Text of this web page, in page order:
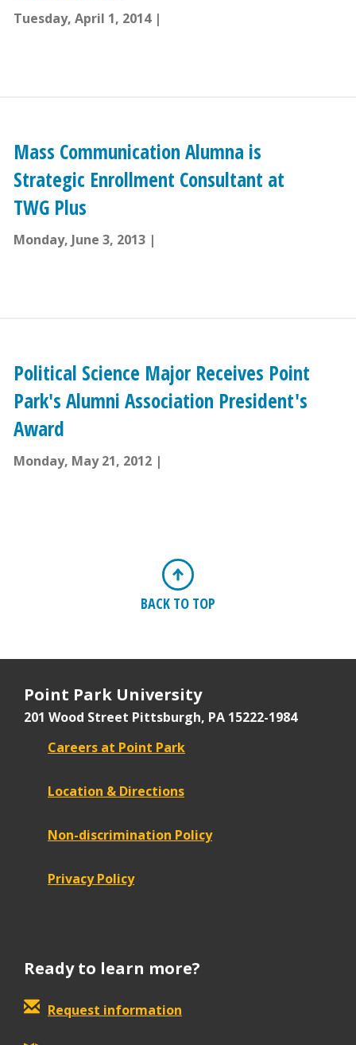
Tuesday, April 1, 2014
Mass Communication Alumna is
Strategic Enrollment Consultant at
TWG Plus
Monday, June 3, 2013
Political Science Major Receives Point
Park's Alumni Association President's
Award
Monday, May 21, 2012
BACK TO TOP
Point Park University
201 Wood Street Pittsburgh, PA 15222-1984
Careers at Point Park
Location & Directions
Non-discrimination Policy
Privacy Policy
Ready to learn more?
Request information